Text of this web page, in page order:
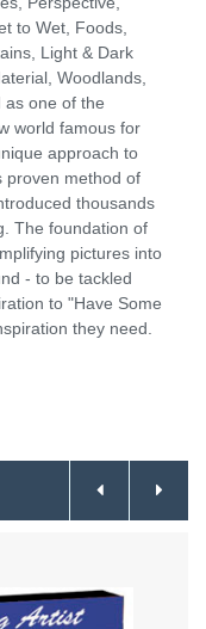
to Wet, Foods,
Light & Dark
Woodlands,
as one of the
world famous for
approach to
proven method of
thousands
The foundation of
pictures into
- to be tackled
to "Have Some
they need.